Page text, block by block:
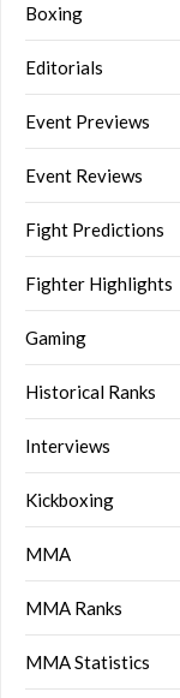
Boxing
Editorials
Event Previews
Event Reviews
Fight Predictions
Fighter Highlights
Gaming
Historical Ranks
Interviews
Kickboxing
MMA
MMA Ranks
MMA Statistics